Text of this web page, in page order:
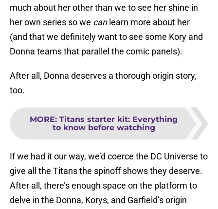
much about her other than we to see her shine in
her own series so we canlearn more about her
(and that we definitely want to see some Kory and
Donna teams that parallel the comic panels).
After all, Donna deserves a thorough origin story,
too.
MORE: Titans starter kit: Everything
to know before watching
If we had it our way, we’d coerce the DC Universe to
give all the Titans the spinoff shows they deserve.
After all, there’s enough space on the platform to
delve in the Donna, Korys, and Garfield’s origin